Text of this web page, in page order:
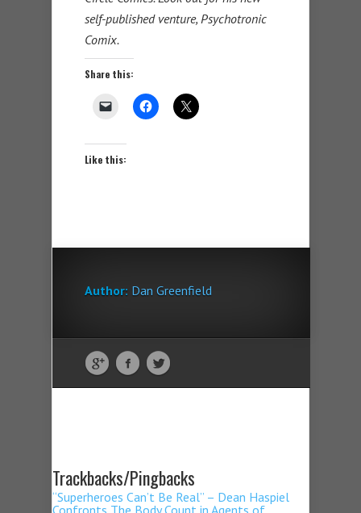
self-published venture, Psychotronic
Comix.
Share this:
Like this:
Author: Dan Greenfield
Trackbacks/Pingbacks
“Superheroes Can’t Be Real” – Dean Haspiel
Confronts The Body Count in Agents of